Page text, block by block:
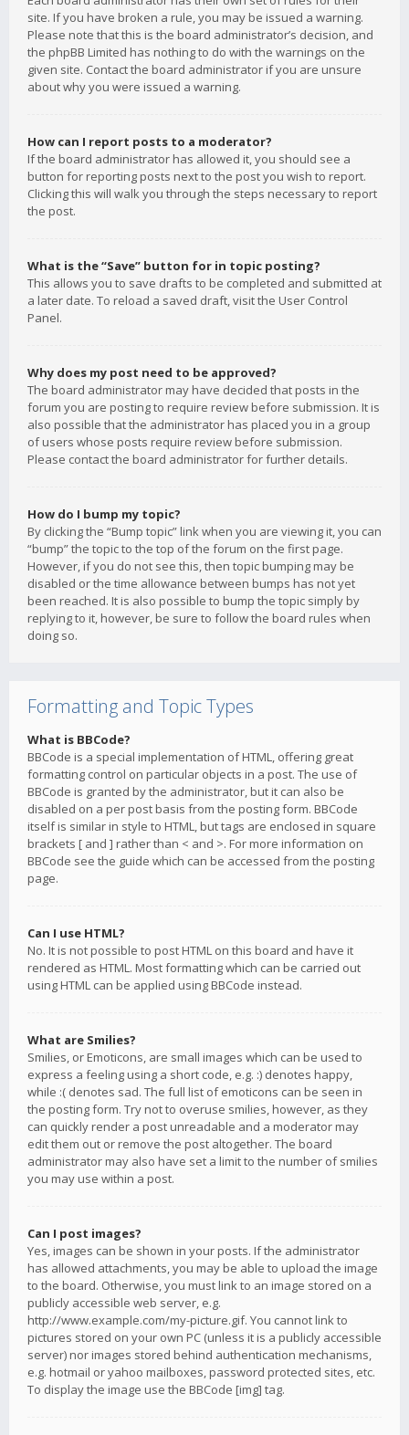
site. If you have broken a rule, you may be issued a warning.
Please note that this is the board administrator’s decision, and
the phpBB Limited has nothing to do with the warnings on the
given site. Contact the board administrator if you are unsure
about why you were issued a warning.
How can I report posts to a moderator?
If the board administrator has allowed it, you should see a
button for reporting posts next to the post you wish to report.
Clicking this will walk you through the steps necessary to report
the post.
What is the “Save” button for in topic posting?
This allows you to save drafts to be completed and submitted at
a later date. To reload a saved draft, visit the User Control
Panel.
Why does my post need to be approved?
The board administrator may have decided that posts in the
forum you are posting to require review before submission. It is
also possible that the administrator has placed you in a group
of users whose posts require review before submission.
Please contact the board administrator for further details.
How do I bump my topic?
By clicking the “Bump topic” link when you are viewing it, you can
“bump” the topic to the top of the forum on the first page.
However, if you do not see this, then topic bumping may be
disabled or the time allowance between bumps has not yet
been reached. It is also possible to bump the topic simply by
replying to it, however, be sure to follow the board rules when
doing so.
Formatting and Topic Types
What is BBCode?
BBCode is a special implementation of HTML, offering great
formatting control on particular objects in a post. The use of
BBCode is granted by the administrator, but it can also be
disabled on a per post basis from the posting form. BBCode
itself is similar in style to HTML, but tags are enclosed in square
brackets [ and ] rather than < and >. For more information on
BBCode see the guide which can be accessed from the posting
page.
Can I use HTML?
No. It is not possible to post HTML on this board and have it
rendered as HTML. Most formatting which can be carried out
using HTML can be applied using BBCode instead.
What are Smilies?
Smilies, or Emoticons, are small images which can be used to
express a feeling using a short code, e.g. :) denotes happy,
while :( denotes sad. The full list of emoticons can be seen in
the posting form. Try not to overuse smilies, however, as they
can quickly render a post unreadable and a moderator may
edit them out or remove the post altogether. The board
administrator may also have set a limit to the number of smilies
you may use within a post.
Can I post images?
Yes, images can be shown in your posts. If the administrator
has allowed attachments, you may be able to upload the image
to the board. Otherwise, you must link to an image stored on a
publicly accessible web server, e.g.
http://www.example.com/my-picture.gif. You cannot link to
pictures stored on your own PC (unless it is a publicly accessible
server) nor images stored behind authentication mechanisms,
e.g. hotmail or yahoo mailboxes, password protected sites, etc.
To display the image use the BBCode [img] tag.